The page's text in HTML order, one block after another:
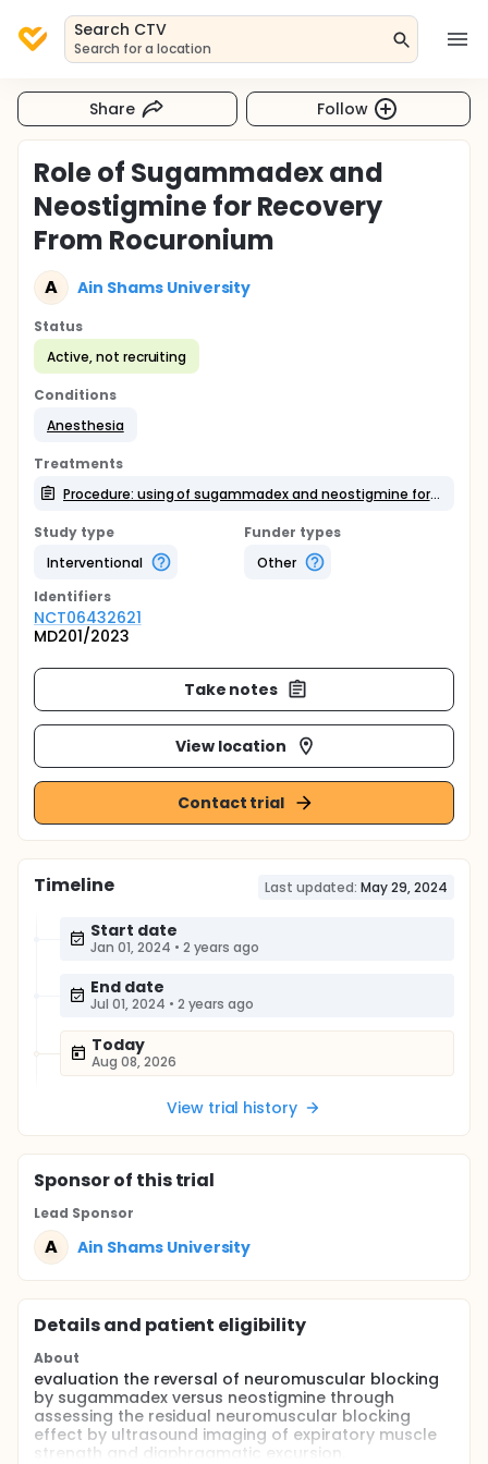
Search CTV
Search for a location
Share Follow
Role of Sugammadex and
Neostigmine for Recovery
From Rocuronium
A Ain Shams University
Status
Active, not recruiting
Conditions
Anesthesia
Treatments
Procedure: using of sugammadex and neostigmine for reversal from rocuronium and assessment of response using ultrasound and nerve stimulation
Study type
Interventional
Funder types
Other
Identifiers
NCT06432621
MD201/2023
Take notes
View location
Contact trial
Timeline Last updated: May 29, 2024
Start date
Jan 01, 2024 • 2 years ago
End date
Jul 01, 2024 • 2 years ago
Today
Aug 08, 2026
View trial history
Sponsorof this trial
Lead Sponsor
A Ain Shams University
Details and patient eligibility
About
evaluation the reversal of neuromuscular blocking
by sugammadex versus neostigmine through
assessing the residual neuromuscular blocking
effect by ultrasound imaging of expiratory muscle
strength and diaphragmatic excursion.